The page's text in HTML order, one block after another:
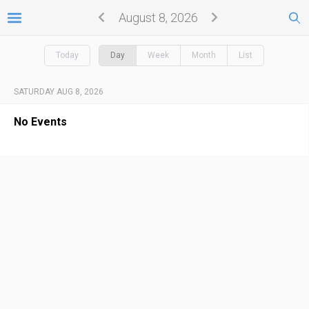
August 8, 2026
Today Day Week Month List
SATURDAY AUG 8, 2026
No Events